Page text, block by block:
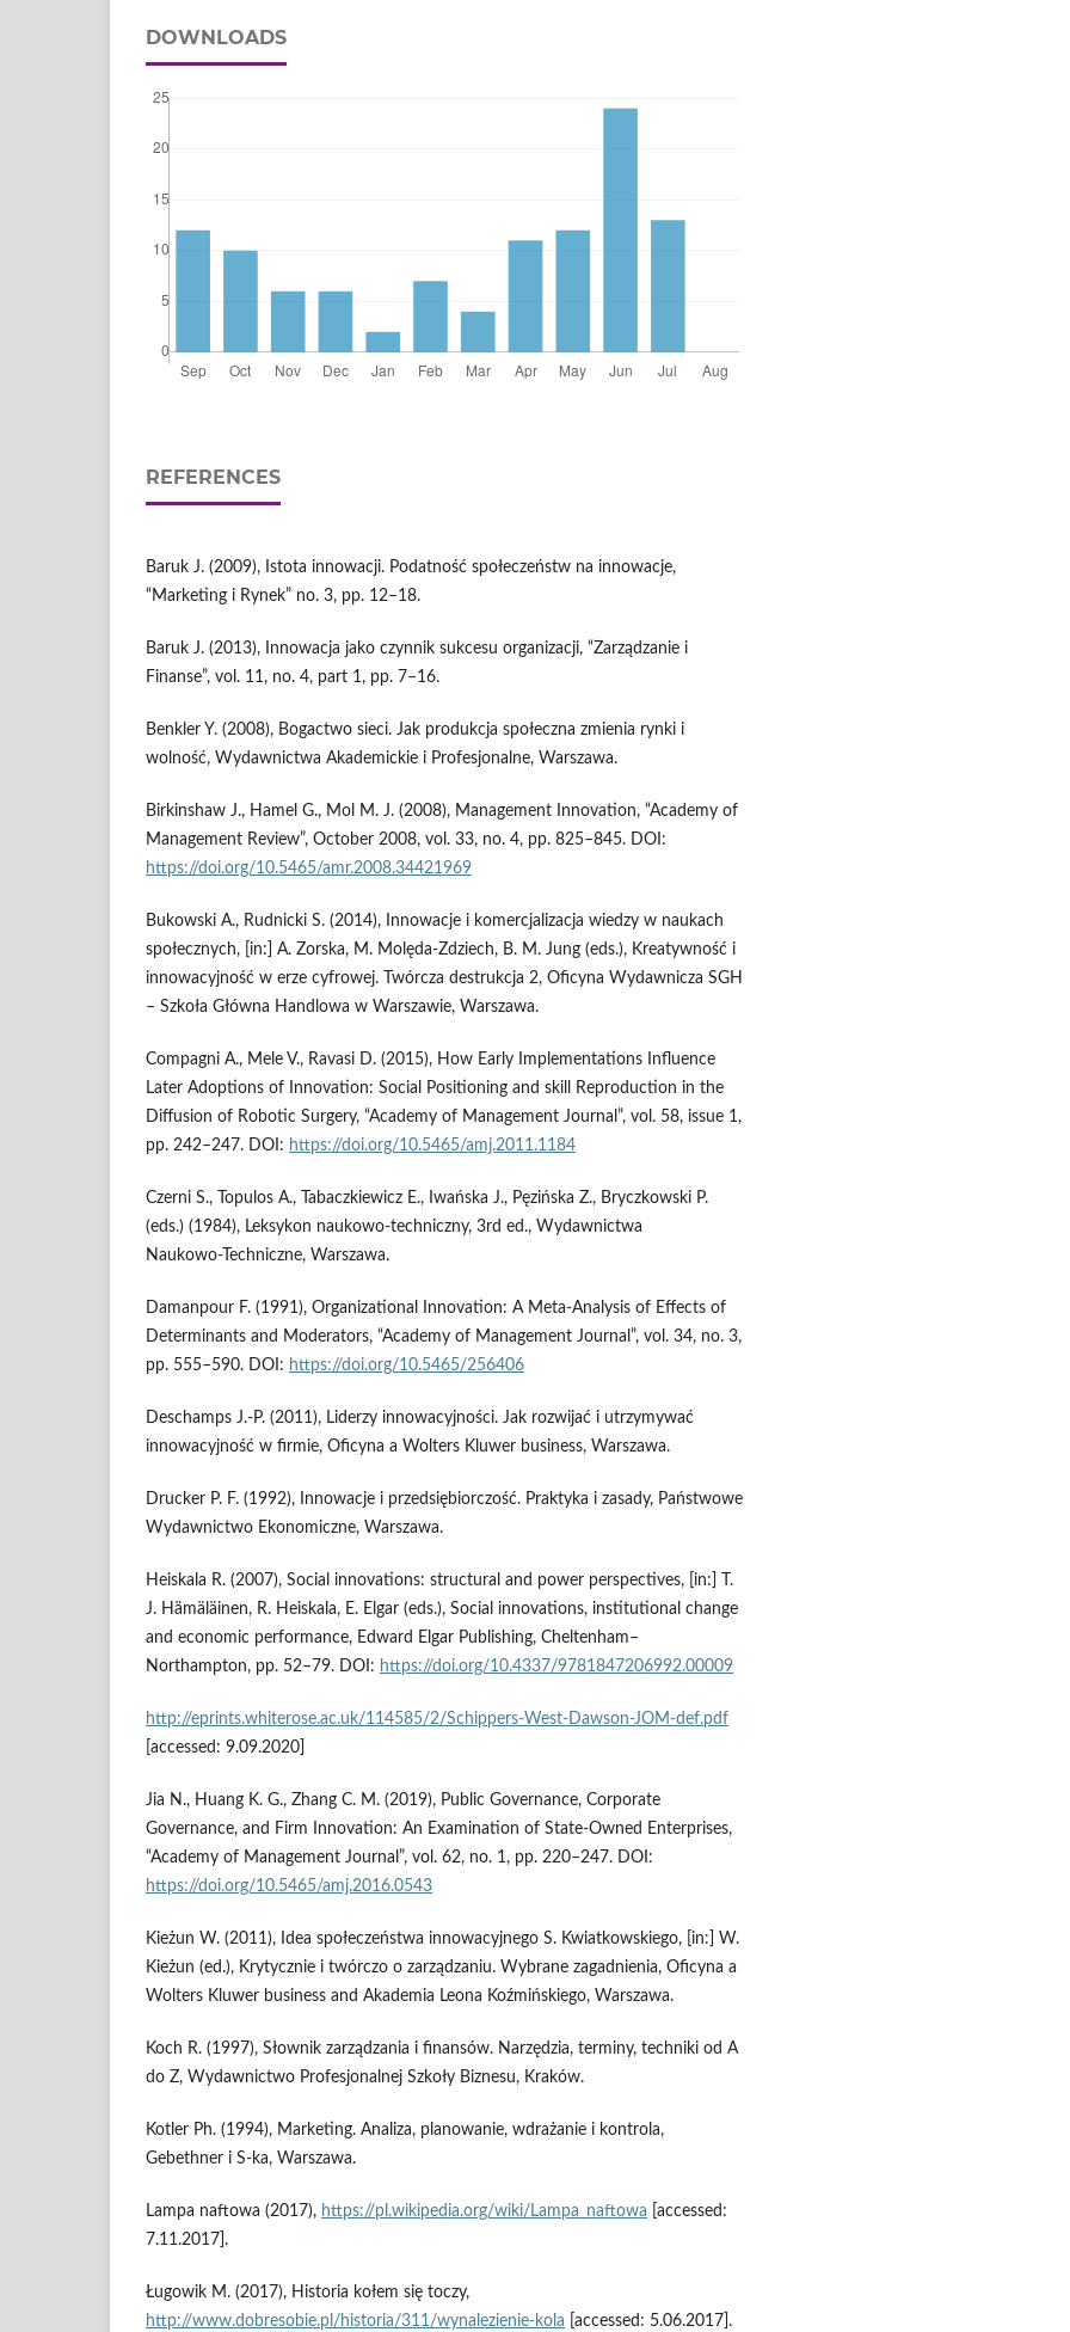
DOWNLOADS
REFERENCES
Baruk J. (2009), Istota innowacji. Podatność społeczeństw na innowacje,
“Marketing i Rynek” no. 3, pp. 12–18.
Baruk J. (2013), Innowacja jako czynnik sukcesu organizacji, “Zarządzanie i
Finanse”, vol. 11, no. 4, part 1, pp. 7–16.
Benkler Y. (2008), Bogactwo sieci. Jak produkcja społeczna zmienia rynki i
wolność, Wydawnictwa Akademickie i Profesjonalne, Warszawa.
Birkinshaw J., Hamel G., Mol M. J. (2008), Management Innovation, “Academy of
Management Review”, October 2008, vol. 33, no. 4, pp. 825–845. DOI:
https://doi.org/10.5465/amr.2008.34421969
Bukowski A., Rudnicki S. (2014), Innowacje i komercjalizacja wiedzy w naukach
społecznych, [in:] A. Zorska, M. Molęda‑Zdziech, B. M. Jung (eds.), Kreatywność i
innowacyjność w erze cyfrowej. Twórcza destrukcja 2, Oficyna Wydawnicza SGH
– Szkoła Główna Handlowa w Warszawie, Warszawa.
Compagni A., Mele V., Ravasi D. (2015), How Early Implementations Influence
Later Adoptions of Innovation: Social Positioning and skill Reproduction in the
Diffusion of Robotic Surgery, “Academy of Management Journal”, vol. 58, issue 1,
pp. 242–247. DOI: https://doi.org/10.5465/amj.2011.1184
Czerni S., Topulos A., Tabaczkiewicz E., Iwańska J., Pęzińska Z., Bryczkowski P.
(eds.) (1984), Leksykon naukowo‑techniczny, 3rd ed., Wydawnictwa
Naukowo‑Techniczne, Warszawa.
Damanpour F. (1991), Organizational Innovation: A Meta‑Analysis of Effects of
Determinants and Moderators, “Academy of Management Journal”, vol. 34, no. 3,
pp. 555–590. DOI: https://doi.org/10.5465/256406
Deschamps J.‑P. (2011), Liderzy innowacyjności. Jak rozwijać i utrzymywać
innowacyjność w firmie, Oficyna a Wolters Kluwer business, Warszawa.
Drucker P. F. (1992), Innowacje i przedsiębiorczość. Praktyka i zasady, Państwowe
Wydawnictwo Ekonomiczne, Warszawa.
Heiskala R. (2007), Social innovations: structural and power perspectives, [in:] T.
J. Hämäläinen, R. Heiskala, E. Elgar (eds.), Social innovations, institutional change
and economic performance, Edward Elgar Publishing, Cheltenham–
Northampton, pp. 52–79. DOI: https://doi.org/10.4337/9781847206992.00009
http://eprints.whiterose.ac.uk/114585/2/Schippers-West-Dawson-JOM-def.pdf
[accessed: 9.09.2020]
Jia N., Huang K. G., Zhang C. M. (2019), Public Governance, Corporate
Governance, and Firm Innovation: An Examination of State‑Owned Enterprises,
“Academy of Management Journal”, vol. 62, no. 1, pp. 220–247. DOI:
https://doi.org/10.5465/amj.2016.0543
Kieżun W. (2011), Idea społeczeństwa innowacyjnego S. Kwiatkowskiego, [in:] W.
Kieżun (ed.), Krytycznie i twórczo o zarządzaniu. Wybrane zagadnienia, Oficyna a
Wolters Kluwer business and Akademia Leona Koźmińskiego, Warszawa.
Koch R. (1997), Słownik zarządzania i finansów. Narzędzia, terminy, techniki od A
do Z, Wydawnictwo Profesjonalnej Szkoły Biznesu, Kraków.
Kotler Ph. (1994), Marketing. Analiza, planowanie, wdrażanie i kontrola,
Gebethner i S‑ka, Warszawa.
Lampa naftowa (2017), https://pl.wikipedia.org/wiki/Lampa_naftowa [accessed:
7.11.2017].
Ługowik M. (2017), Historia kołem się toczy,
http://www.dobresobie.pl/historia/311/wynalezienie-kola [accessed: 5.06.2017].